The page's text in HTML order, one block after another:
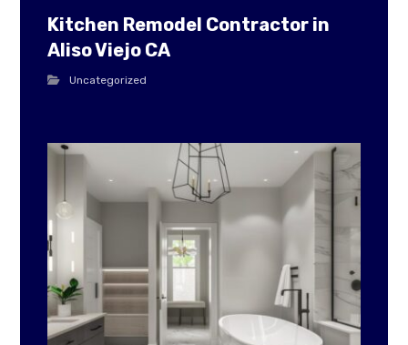
Kitchen Remodel Contractor in
Aliso Viejo CA
Uncategorized